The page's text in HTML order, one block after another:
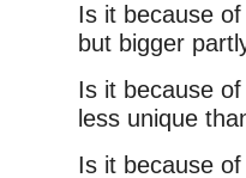
Is it because
but bigger
Is it because
less unique
Is it because